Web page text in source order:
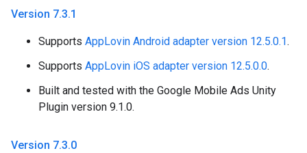
Version 7.3.1
Supports AppLovin Android adapter version 12.5.0.1.
Supports AppLovin iOS adapter version 12.5.0.0.
Built and tested with the Google Mobile Ads Unity
Plugin version 9.1.0.
Version 7.3.0